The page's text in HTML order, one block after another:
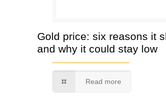
Gold price: six reasons it
and why it could stay low
Read more